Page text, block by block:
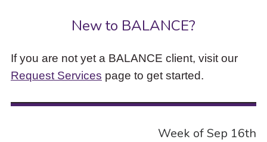
New to BALANCE?
If you are not yet a BALANCE client, visit our
Request Services page to get started.
Week of Sep 16th